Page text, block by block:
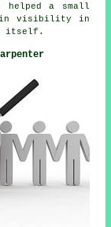
helped a small
visibility in
itself.